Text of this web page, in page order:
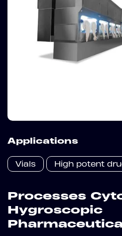
Applications
Vials High potent
Processes
Hygroscopic